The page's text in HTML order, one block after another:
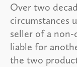
Over two
circumstances
seller of a
liable for
the two